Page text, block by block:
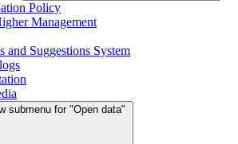
Policy
Management
and Suggestions System
submenu for "Open data"